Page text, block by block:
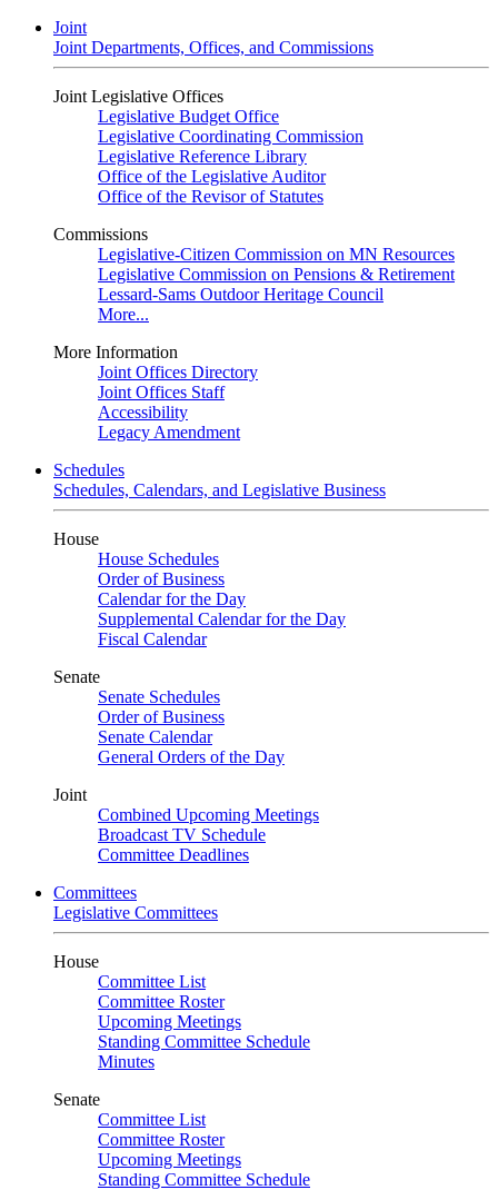
Joint
Joint Departments, Offices, and Commissions
Joint Legislative Offices
Legislative Budget Office
Legislative Coordinating Commission
Legislative Reference Library
Office of the Legislative Auditor
Office of the Revisor of Statutes
Commissions
Legislative-Citizen Commission on MN Resources
Legislative Commission on Pensions & Retirement
Lessard-Sams Outdoor Heritage Council
More...
More Information
Joint Offices Directory
Joint Offices Staff
Accessibility
Legacy Amendment
Schedules
Schedules, Calendars, and Legislative Business
House
House Schedules
Order of Business
Calendar for the Day
Supplemental Calendar for the Day
Fiscal Calendar
Senate
Senate Schedules
Order of Business
Senate Calendar
General Orders of the Day
Joint
Combined Upcoming Meetings
Broadcast TV Schedule
Committee Deadlines
Committees
Legislative Committees
House
Committee List
Committee Roster
Upcoming Meetings
Standing Committee Schedule
Minutes
Senate
Committee List
Committee Roster
Upcoming Meetings
Standing Committee Schedule